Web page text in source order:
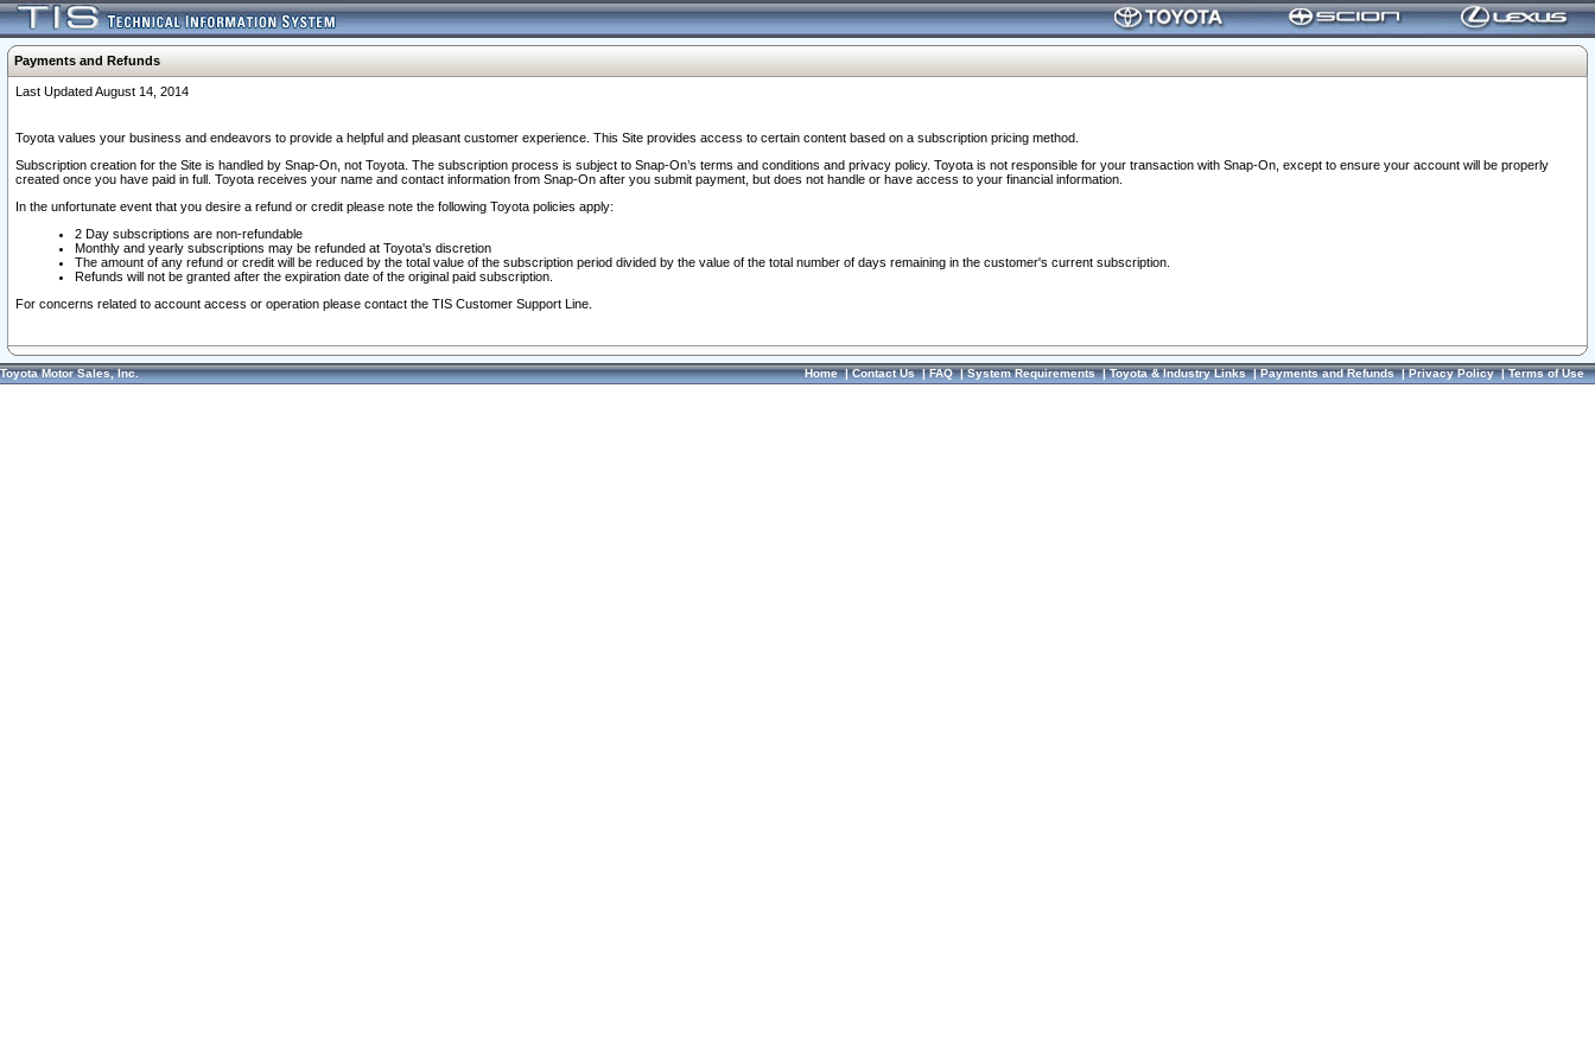
Payments and Refunds
Last Updated August 14, 2014
Toyota values your business and endeavors to provide a helpful and pleasant customer experience. This Site provides access to certain content based on a subscription pricing method.
Subscription creation for the Site is handled by Snap-On, not Toyota. The subscription process is subject to Snap-On’s terms and conditions and privacy policy. Toyota is not responsible for your transaction with Snap-On, except to ensure your account will be properly
created once you have paid in full. Toyota receives your name and contact information from Snap-On after you submit payment, but does not handle or have access to your financial information.
In the unfortunate event that you desire a refund or credit please note the following Toyota policies apply:
2 Day subscriptions are non-refundable
Monthly and yearly subscriptions may be refunded at Toyota's discretion
The amount of any refund or credit will be reduced by the total value of the subscription period divided by the value of the total number of days remaining in the customer's current subscription.
Refunds will not be granted after the expiration date of the original paid subscription.
For concerns related to account access or operation please contact the TIS Customer Support Line.
Toyota Motor Sales, Inc. Home|Contact Us|FAQ|System Requirements|Toyota & Industry Links|Payments and Refunds|Privacy Policy|Terms of Use